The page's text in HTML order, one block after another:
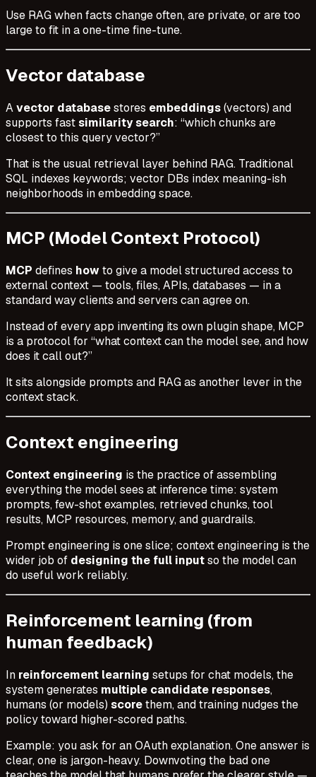
Use RAG when facts change often, are private, or are too
large to fit in a one-time fine-tune.
Vector database
Avector databasestores embeddings(vectors) and
supports fastsimilarity search: “which chunks are
closest to this query vector?”
That is the usual retrieval layer behind RAG. Traditional
SQL indexes keywords; vector DBs index meaning-ish
neighborhoods in embedding space.
MCP (Model Context Protocol)
MCP defines howto give a model structured access to
external context — tools, files, APIs, databases — in a
standard way clients and servers can agree on.
Instead of every app inventing its own plugin shape, MCP
is a protocol for “what context can the model see, and how
does it call out?”
It sits alongside prompts and RAG as another lever in the
context stack.
Context engineering
Context engineering is the practice of assembling
everything the model sees at inference time: system
prompts, few-shot examples, retrieved chunks, tool
results, MCP resources, memory, and guardrails.
Prompt engineering is one slice; context engineering is the
wider job of designing the full inputso the model can
do useful work reliably.
Reinforcement learning (from
human feedback)
In reinforcement learning setups for chat models, the
system generates multiple candidate responses,
humans (or models) scorethem, and training nudges the
policy toward higher-scored paths.
Example: you ask for an OAuth explanation. One answer is
clear, one is jargon-heavy. Downvoting the bad one